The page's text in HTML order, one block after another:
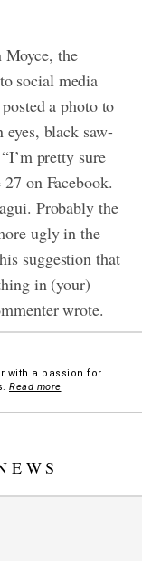
the
social media
a photo to
black saw-
pretty sure
on Facebook.
Probably the
ugly in the
suggestion that
in (your)
wrote.
with a passion for
Read more